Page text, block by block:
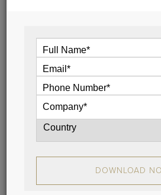
Business Jet Valuation,
my Airplane Worth?
How do you effectively calculate a
valuation?
The best way is to carefully
conditions, residual values, your
and future requirements.
For help, a broker and business
firm like Guardian Jet can
match your aircraft appraisal
DOWNLOAD